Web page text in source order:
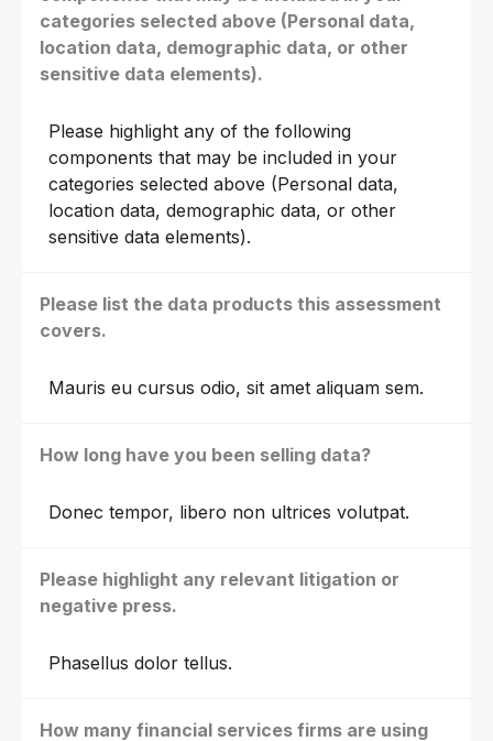
categories selected above (Personal data,
location data, demographic data, or other
sensitive data elements).
Please highlight any of the following
components that may be included in your
categories selected above (Personal data,
location data, demographic data, or other
sensitive data elements).
Please list the data products this assessment
covers.
Mauris eu cursus odio, sit amet aliquam sem.
How long have you been selling data?
Donec tempor, libero non ultrices volutpat.
Please highlight any relevant litigation or
negative press.
Phasellus dolor tellus.
How many financial services firms are using